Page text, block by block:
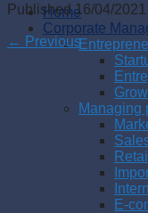
Home
Corporate
Managing
E-
Published16/04/2021
← Previous